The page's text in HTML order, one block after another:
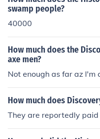
swamp people?
40000
How much does the
axe men?
Not enough as far az I'm
How much does
They are reportedly